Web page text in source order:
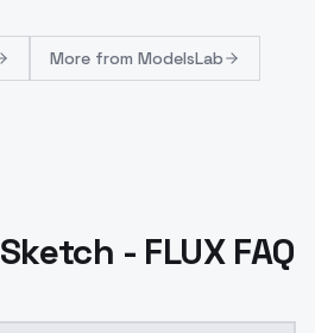
More from ModelsLab
- FLUX FAQ